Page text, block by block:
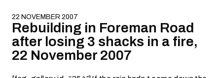
22 NOVEMBER 2007
Rebuilding in Foreman Road
after losing 3 shacks in a fire,
22 November 2007